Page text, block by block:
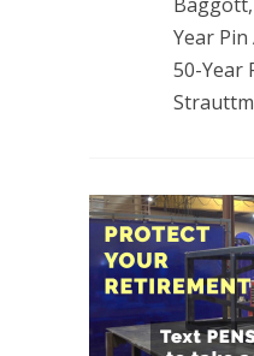
Year
50-Year